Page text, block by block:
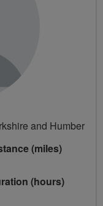
and Humber
(miles)
(hours)